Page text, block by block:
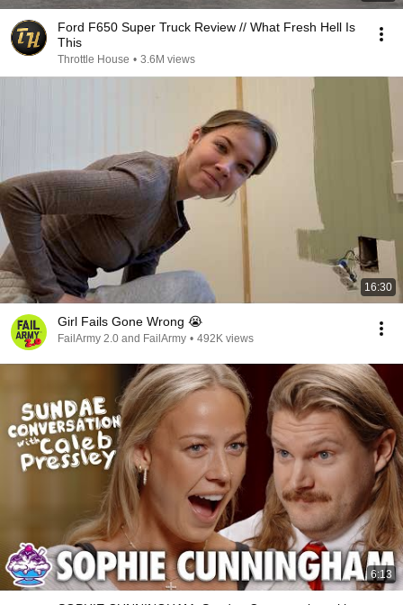
Ford F650 Super Truck Review // What Fresh Hell Is
This
Throttle House • 3.6M views
16:30
Girl Fails Gone Wrong 😭
FailArmy 2.0 and FailArmy • 492K views
6:13